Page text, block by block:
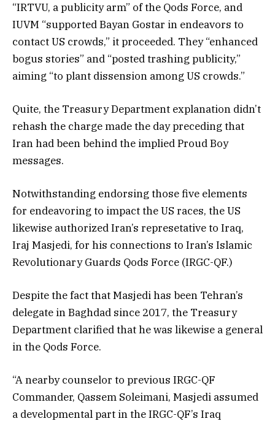
“IRTVU, a publicity arm” of the Qods Force, and
IUVM “supported Bayan Gostar in endeavors to
contact US crowds,” it proceeded. They “enhanced
bogus stories” and “posted trashing publicity,”
aiming “to plant dissension among US crowds.”
Quite, the Treasury Department explanation didn’t
rehash the charge made the day preceding that
Iran had been behind the implied Proud Boy
messages.
Notwithstanding endorsing those five elements
for endeavoring to impact the US races, the US
likewise authorized Iran’s represetative to Iraq,
Iraj Masjedi, for his connections to Iran’s Islamic
Revolutionary Guards Qods Force (IRGC-QF.)
Despite the fact that Masjedi has been Tehran’s
delegate in Baghdad since 2017, the Treasury
Department clarified that he was likewise a general
in the Qods Force.
“A nearby counselor to previous IRGC-QF
Commander, Qassem Soleimani, Masjedi assumed
a developmental part in the IRGC-QF’s Iraq